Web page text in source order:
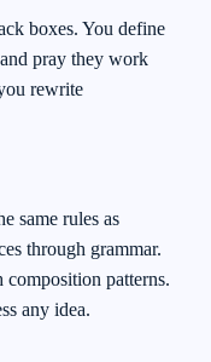
boxes. You define
pray they work
rewrite
same rules as
through grammar.
patterns.
any idea.